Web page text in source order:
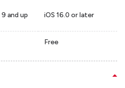
and up iOS 16.0 or later
Free